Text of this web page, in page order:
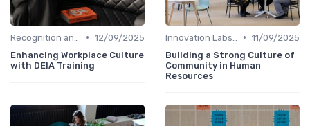
• 12/09/2025
Enhancing Workplace Culture
with DEIA Training
• 11/09/2025
Building a Strong Culture of
Community in Human
Resources